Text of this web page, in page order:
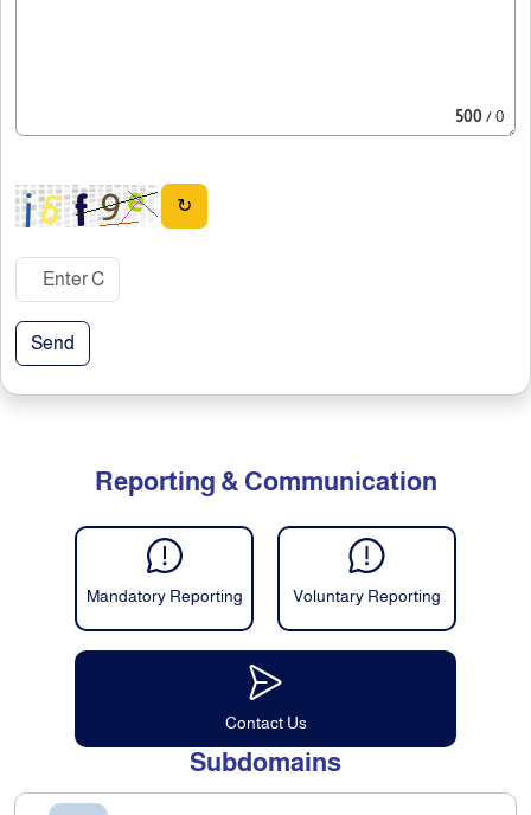
500/ 0
↻
Send
Reporting & Communication
Mandatory Reporting Voluntary Reporting
Contact Us
Subdomains